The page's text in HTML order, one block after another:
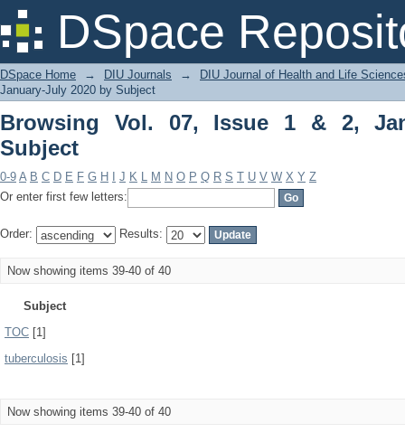
DSpace
Browsing Vol. 07, Issue 1 & 2,
DSpace Home → DIU Journals →
DIU Journal of Health and Life
January-July 2020 by Subject
Browsing Vol. 07, Issue 1 & 2,
Subject
0-9 A B C D E F G H J K L M N O P Q R S T U V W X Y Z
Or enter first few letters:
Order: Results:
Now showing items 39-40 of 40
Subject
TOC [1]
tuberculosis [1]
Now showing items 39-40 of 40